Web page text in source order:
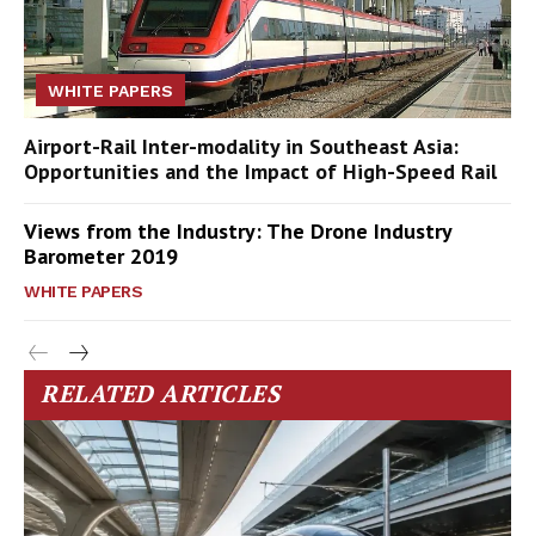
WHITE PAPERS
Airport-Rail Inter-modality in Southeast Asia:
Opportunities and the Impact of High-Speed Rail
Views from the Industry: The Drone Industry
Barometer 2019
WHITE PAPERS
RELATED ARTICLES